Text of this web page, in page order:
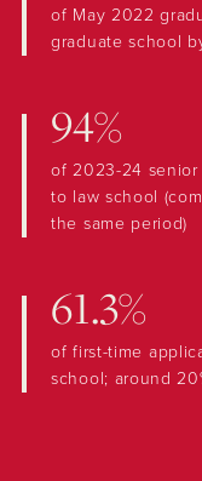
of May 2022
graduate school
94%
of 2023-24 senior
to law school
the same period)
61.3%
of first-time
school; around